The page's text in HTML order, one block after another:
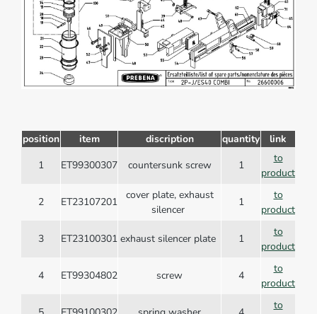
position item discription quantity
link
1
ET99300307 countersunk screw 1
to
product
2 ET23107201
cover plate, exhaust
silencer
1
to
product
3 ET23100301 exhaust silencer plate 1
to
product
4 ET99304802 screw 4
to
product
to